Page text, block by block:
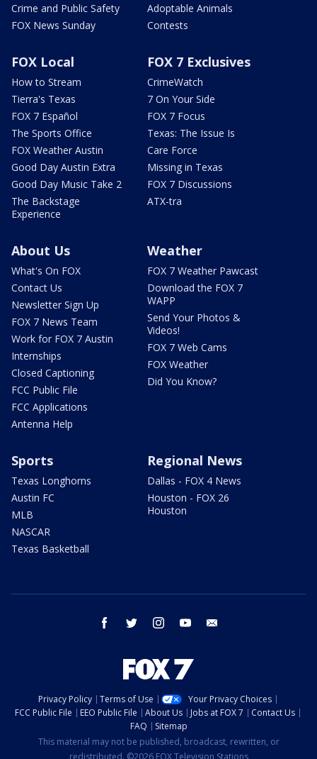
Crime and Public Safety
FOX News Sunday
Adoptable Animals
Contests
FOX Local
How to Stream
Tierra's Texas
FOX 7 Español
The Sports Office
FOX Weather Austin
Good Day Austin Extra
Good Day Music Take 2
The Backstage
Experience
FOX 7 Exclusives
CrimeWatch
7 On Your Side
FOX 7 Focus
Texas: The Issue Is
Care Force
Missing in Texas
FOX 7 Discussions
ATX-tra
About Us
What's On FOX
Contact Us
Newsletter Sign Up
FOX 7 News Team
Work for FOX 7 Austin
Internships
Closed Captioning
FCC Public File
FCC Applications
Antenna Help
Weather
FOX 7 Weather Pawcast
Download the FOX 7
WAPP
Send Your Photos &
Videos!
FOX 7 Web Cams
FOX Weather
Did You Know?
Sports
Texas Longhorns
Austin FC
MLB
NASCAR
Texas Basketball
Regional News
Dallas - FOX 4 News
Houston - FOX 26
Houston
facebook twitter instagram youtube
Privacy Policy Terms of Use
Your Privacy Choices
FCC Public File
EEO Public File About Us Jobs at FOX 7
Contact Us
FAQ
Sitemap
This material may not be published, broadcast, rewritten, or
redistributed. ©2026 FOX Television Stations